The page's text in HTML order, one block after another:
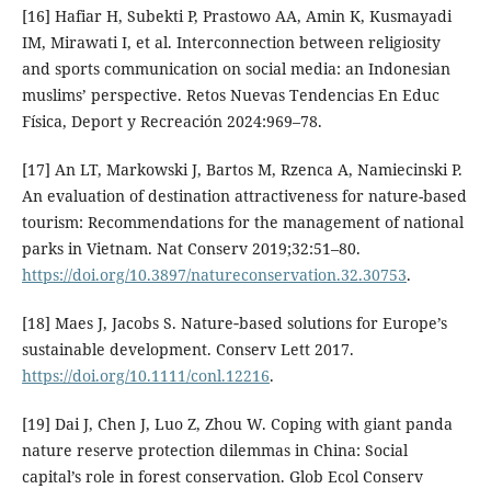
[16] Hafiar H, Subekti P, Prastowo AA, Amin K, Kusmayadi
IM, Mirawati I, et al. Interconnection between religiosity
and sports communication on social media: an Indonesian
muslims’ perspective. Retos Nuevas Tendencias En Educ
Física, Deport y Recreación 2024:969–78.
[17] An LT, Markowski J, Bartos M, Rzenca A, Namiecinski P.
An evaluation of destination attractiveness for nature-based
tourism: Recommendations for the management of national
parks in Vietnam. Nat Conserv 2019;32:51–80.
https://doi.org/10.3897/natureconservation.32.30753.
[18] Maes J, Jacobs S. Nature‐based solutions for Europe’s
sustainable development. Conserv Lett 2017.
https://doi.org/10.1111/conl.12216.
[19] Dai J, Chen J, Luo Z, Zhou W. Coping with giant panda
nature reserve protection dilemmas in China: Social
capital’s role in forest conservation. Glob Ecol Conserv